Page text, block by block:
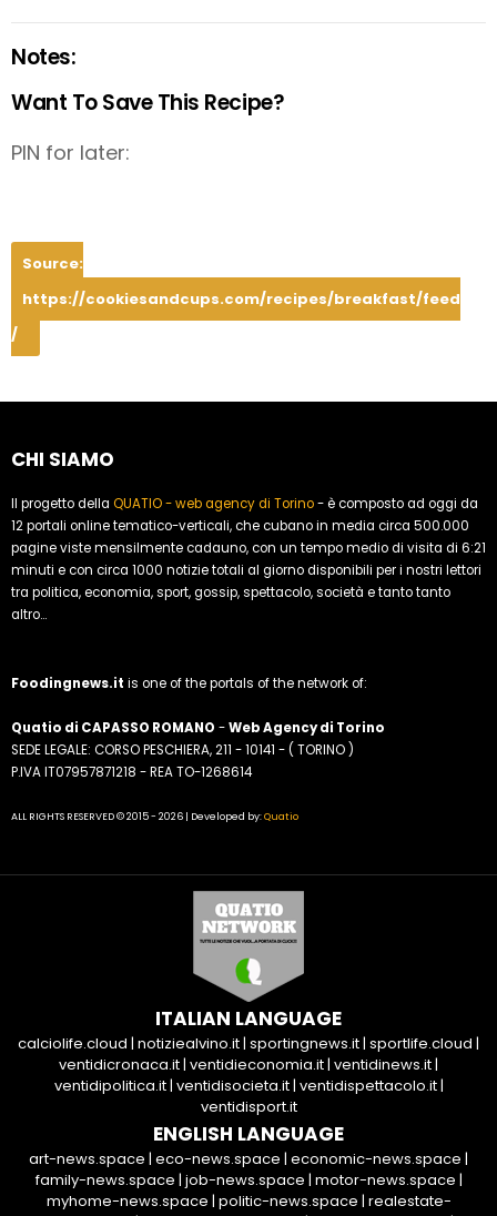
Notes:
Want To Save This Recipe?
PIN for later:
Source:
https://cookiesandcups.com/recipes/breakfast/feed
/
CHI SIAMO
Il progetto della QUATIO - web agency di Torino- è composto ad oggi da
12 portali online tematico-verticali, che cubano in media circa 500.000
pagine viste mensilmente cadauno, con un tempo medio di visita di 6:21
minuti e con circa 1000 notizie totali al giorno disponibili per i nostri lettori
tra politica, economia, sport, gossip, spettacolo, società e tanto tanto
altro...
Foodingnews.it is one of the portals of the network of:
Quatio di CAPASSO ROMANO -Web Agency di Torino
SEDE LEGALE: CORSO PESCHIERA, 211 - 10141 - ( TORINO )
P.IVA IT07957871218 - REA TO-1268614
ALL RIGHTS RESERVED © 2015 - 2026 | Developed by:Quatio
ITALIAN LANGUAGE
calciolife.cloud | notiziealvino.it| sportingnews.it| sportlife.cloud |
ventidicronaca.it| ventidieconomia.it| ventidinews.it|
ventidipolitica.it| ventidisocieta.it| ventidispettacolo.it|
ventidisport.it
ENGLISH LANGUAGE
art-news.space | eco-news.space | economic-news.space |
family-news.space | job-news.space | motor-news.space |
myhome-news.space | politic-news.space | realestate-